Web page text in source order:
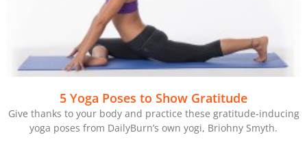
5 Yoga Poses to Show Gratitude
Give thanks to your body and practice these gratitude-inducing
yoga poses from DailyBurn’s own yogi, Briohny Smyth.